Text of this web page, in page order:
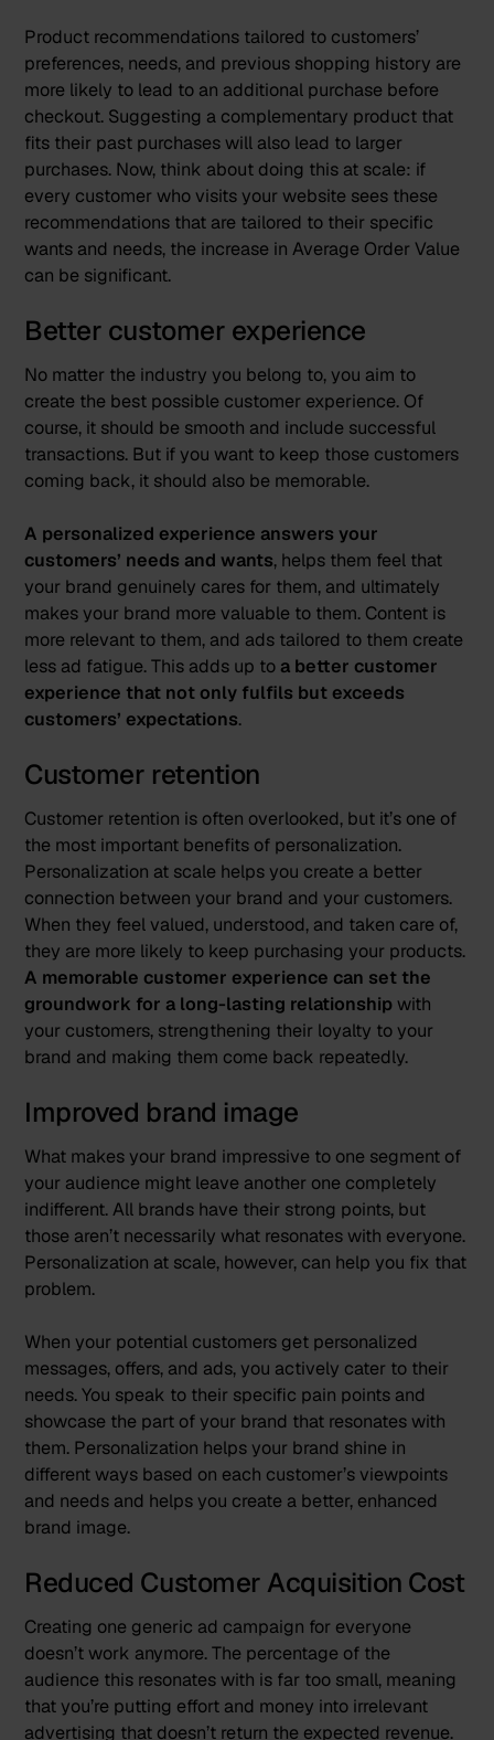
Product recommendations tailored to customers’
preferences, needs, and previous shopping history are
more likely to lead to an additional purchase before
checkout. Suggesting a complementary product that
fits their past purchases will also lead to larger
purchases. Now, think about doing this at scale: if
every customer who visits your website sees these
recommendations that are tailored to their specific
wants and needs, the increase in Average Order Value
can be significant.
Better customer experience
No matter the industry you belong to, you aim to
create the best possible customer experience. Of
course, it should be smooth and include successful
transactions. But if you want to keep those customers
coming back, it should also be memorable.
A personalized experience answers your
customers’ needs and wants, helps them feel that
your brand genuinely cares for them, and ultimately
makes your brand more valuable to them. Content is
more relevant to them, and ads tailored to them create
less ad fatigue. This adds up to a better customer
experience that not only fulfils but exceeds
customers’ expectations.
Customer retention
Customer retention is often overlooked, but it’s one of
the most important benefits of personalization.
Personalization at scale helps you create a better
connection between your brand and your customers.
When they feel valued, understood, and taken care of,
they are more likely to keep purchasing your products.
A memorable customer experience can set the
groundwork for a long-lasting relationship with
your customers, strengthening their loyalty to your
brand and making them come back repeatedly.
Improved brand image
What makes your brand impressive to one segment of
your audience might leave another one completely
indifferent. All brands have their strong points, but
those aren’t necessarily what resonates with everyone.
Personalization at scale, however, can help you fix that
problem.
When your potential customers get personalized
messages, offers, and ads, you actively cater to their
needs. You speak to their specific pain points and
showcase the part of your brand that resonates with
them. Personalization helps your brand shine in
different ways based on each customer’s viewpoints
and needs and helps you create a better, enhanced
brand image.
Reduced Customer Acquisition Cost
Creating one generic ad campaign for everyone
doesn’t work anymore. The percentage of the
audience this resonates with is far too small, meaning
that you’re putting effort and money into irrelevant
advertising that doesn’t return the expected revenue.